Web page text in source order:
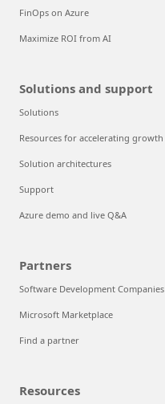
FinOps on Azure
Maximize ROI from AI
Solutions and support
Solutions
Resources for accelerating growth
Solution architectures
Support
Azure demo and live Q&A
Partners
Software Development Companies
Microsoft Marketplace
Find a partner
Resources